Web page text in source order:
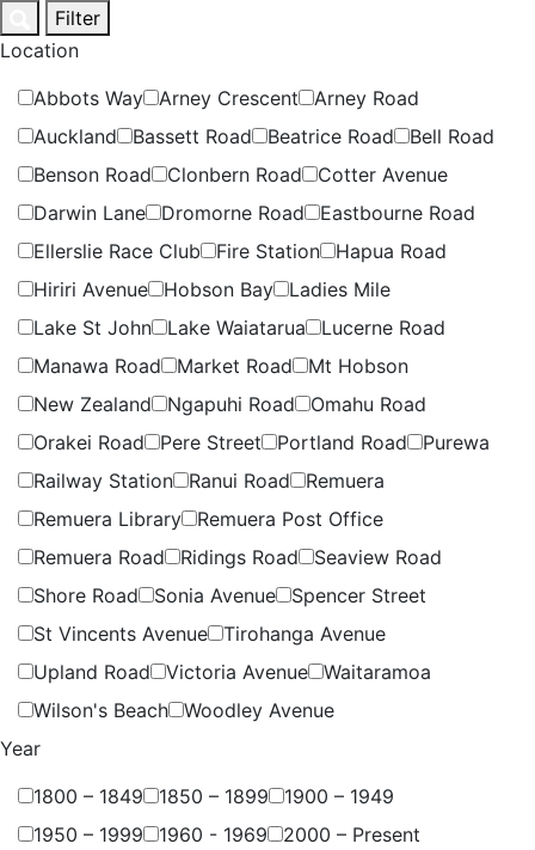
to
Filter
Location
Abbots Way
Arney Crescent
Arney Road
Auckland
Bassett Road Beatrice Road
Bell Road
Benson Road
Clonbern Road
Cotter Avenue
Darwin Lane
Dromorne Road
Eastbourne Road
Ellerslie Race Club
Fire Station
Hapua Road
Hiriri Avenue
Hobson Bay
Ladies Mile
Lake St John
Lake Waiatarua
Lucerne Road
Manawa Road
Market Road
Mt Hobson
New Zealand
Ngapuhi Road
Omahu Road
Orakei Road
Pere Street Portland Road
Purewa
Railway Station
Ranui Road
Remuera
Remuera Library
Remuera Post Office
Remuera Road
Ridings Road
Seaview Road
Shore Road
Sonia Avenue
Spencer Street
St Vincents Avenue
Tirohanga Avenue
Upland Road
Victoria Avenue
Waitaramoa
Wilson's Beach
Woodley Avenue
Year
1800 – 1849
1850 – 1899
1900 – 1949
1950 – 1999
1960 - 1969
2000 – Present